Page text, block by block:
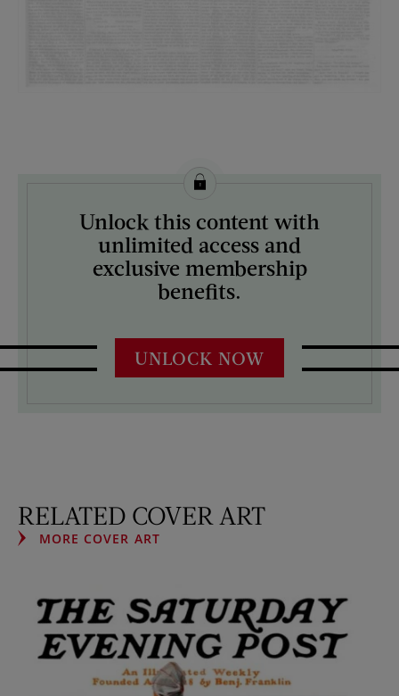
License this image from Curtis Licensing
ARTIST ON THE COVER:
Unlock this content with
unlimited access and
exclusive membership
benefits.
UNLOCK NOW
RELATED COVER ART
MORE COVER ART